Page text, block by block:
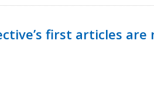
first articles are